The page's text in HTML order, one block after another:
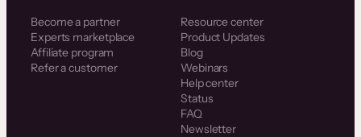
Become a partner
Experts marketplace
Affiliate program
Refer a customer
Resource center
Product Updates
Blog
Webinars
Help center
Status
FAQ
Newsletter